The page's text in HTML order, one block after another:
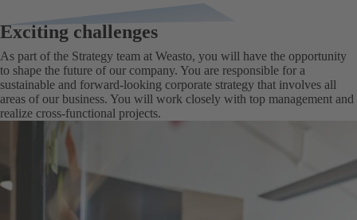
Exciting challenges
As part of the Strategy team at Weasto, you will have the opportunity
to shape the future of our company. You are responsible for a
sustainable and forward-looking corporate strategy that involves all
areas of our business. You will work closely with top management and
realize cross-functional projects.